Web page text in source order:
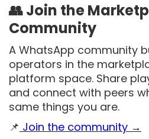
👥 Join the
Community
A WhatsApp community
operators in the
platform space. Share
and connect with peers
same things you are.
📌 Join the community →